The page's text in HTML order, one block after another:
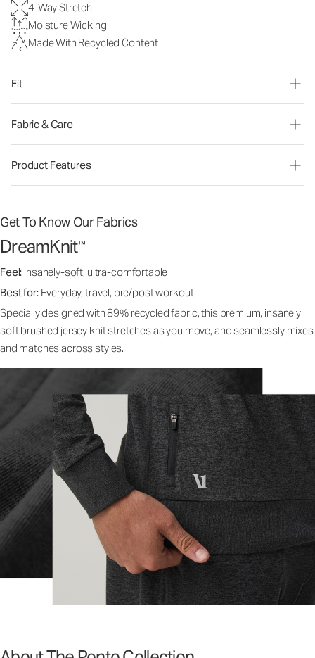
4-Way Stretch
Moisture Wicking
Made With Recycled Content
Fit
Fabric & Care
Product Features
Get To Know Our Fabrics
DreamKnit™
Feel: Insanely-soft, ultra-comfortable
Best for: Everyday, travel, pre/post workout
Specially designed with 89% recycled fabric, this premium, insanely
soft brushed jersey knit stretches as you move, and seamlessly mixes
and matches across styles.